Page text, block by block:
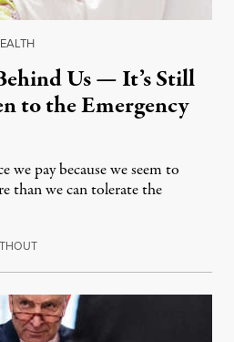
Us — It’s Still
to the Emergency
pay because we seem to
than we can tolerate the
June 6, 2022